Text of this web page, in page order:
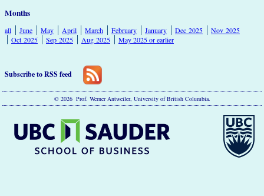
Months
all June May April March February January Dec 2025
Nov 2025
Oct 2025
Sep 2025 Aug 2025 May 2025 or earlier
Subscribe to RSS feed
© 2026 Prof. Werner Antweiler, University of British Columbia.